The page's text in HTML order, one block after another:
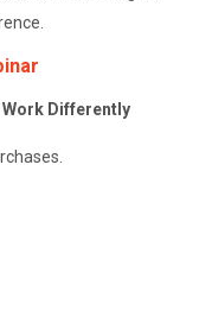
Differently